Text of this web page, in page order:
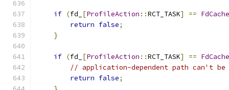
if (fd_ [ProfileAction ::RCT_TASK] ==
return false;
}
if (fd_ [ProfileAction ::RCT_TASK] ==
// application-dependent path can't
return false;